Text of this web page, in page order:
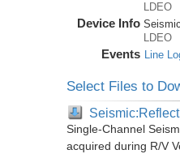
LDEO
Device Info
LDEO
Events Line
Select Files to
Single-Channel
acquired during R/V